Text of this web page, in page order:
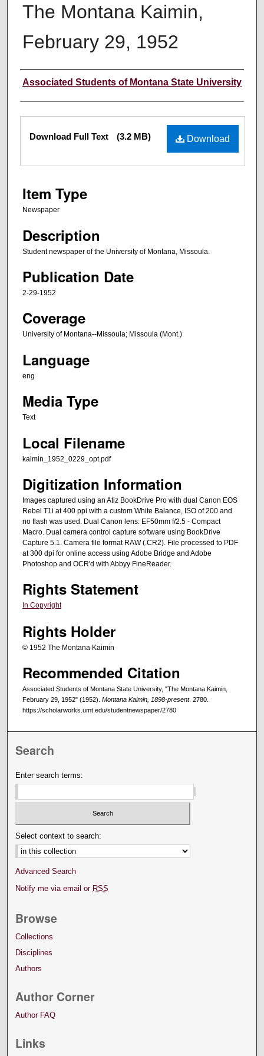
The Montana Kaimin,
February 29, 1952
Creator
Associated Students of Montana State University
Files Download
Download Full Text (3.2 MB)
Item Type
Newspaper
Description
Student newspaper of the University of Montana, Missoula.
Publication Date
2-29-1952
Coverage
University of Montana--Missoula; Missoula (Mont.)
Language
eng
Media Type
Text
Local Filename
kaimin_1952_0229_opt.pdf
Digitization Information
Images captured using an Atiz BookDrive Pro with dual Canon EOS
Rebel T1i at 400 ppi with a custom White Balance, ISO of 200 and
no flash was used. Dual Canon lens: EF50mm f/2.5 - Compact
Macro. Dual camera control capture software using BookDrive
Capture 5.1. Camera file format RAW (.CR2). File processed to PDF
at 300 dpi for online access using Adobe Bridge and Adobe
Photoshop and OCR'd with Abbyy FineReader.
Rights Statement
In Copyright
Rights Holder
© 1952 The Montana Kaimin
Recommended Citation
Associated Students of Montana State University, "The Montana Kaimin,
February 29, 1952" (1952). Montana Kaimin, 1898-present. 2780.
https://scholarworks.umt.edu/studentnewspaper/2780
Search
Enter search terms:
Select context to search:
Advanced Search
Notify me via email or RSS
Browse
Collections
Disciplines
Authors
Author Corner
Author FAQ
Links